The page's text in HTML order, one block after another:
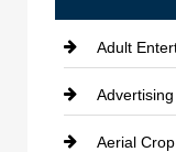
Adult
Aerial